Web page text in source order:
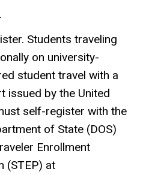
Students traveling
on university-
student travel with a
issued by the United
self-register with the
of State (DOS)
Enrollment
(STEP) at